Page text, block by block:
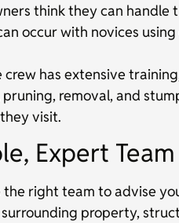
think they can
occur with novices
has extensive
removal, and
visit.
Expert
the right team to advise
property,